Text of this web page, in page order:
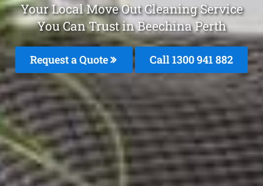
Your Local Move Out Cleaning Service
You Can Trust in Beechina Perth
Request a Quote Call 1300 941 882